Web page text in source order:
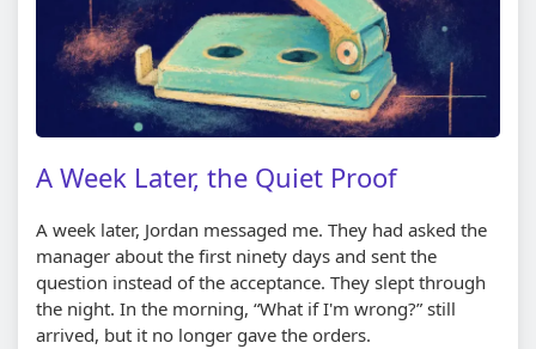
A Week Later, the Quiet Proof
A week later, Jordan messaged me. They had asked the
manager about the first ninety days and sent the
question instead of the acceptance. They slept through
the night. In the morning, “What if I'm wrong?” still
arrived, but it no longer gave the orders.